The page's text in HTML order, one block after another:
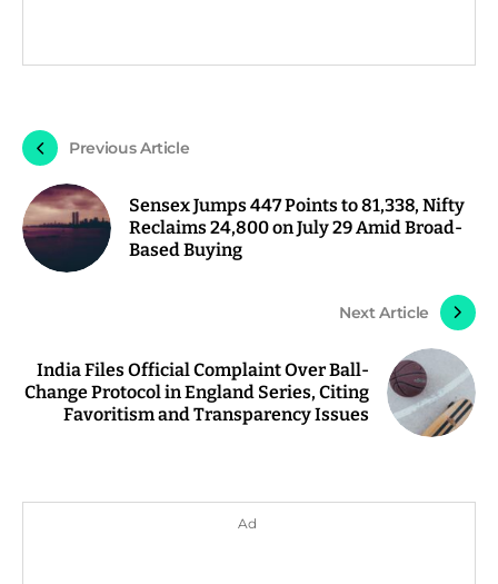
Previous Article
Sensex Jumps 447 Points to 81,338, Nifty
Reclaims 24,800 on July 29 Amid Broad-
Based Buying
Next Article
India Files Official Complaint Over Ball-
Change Protocol in England Series, Citing
Favoritism and Transparency Issues
Ad